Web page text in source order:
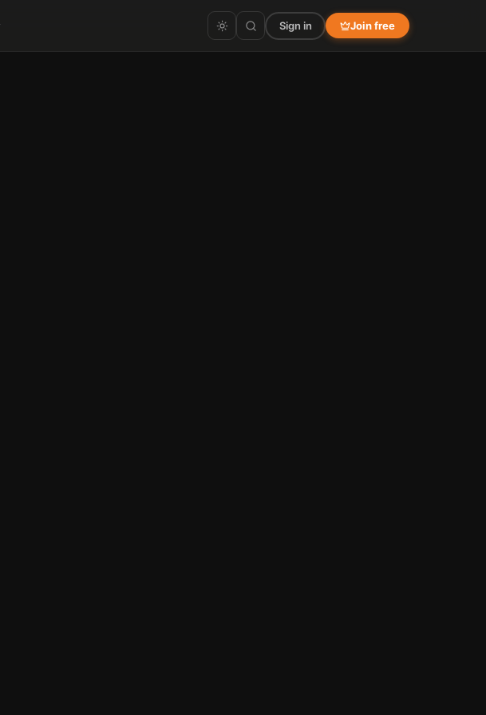
Sign in Join free